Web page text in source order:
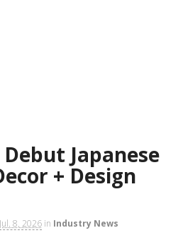
Japanese
+ Design
Jul. 8, 2026 in Industry News